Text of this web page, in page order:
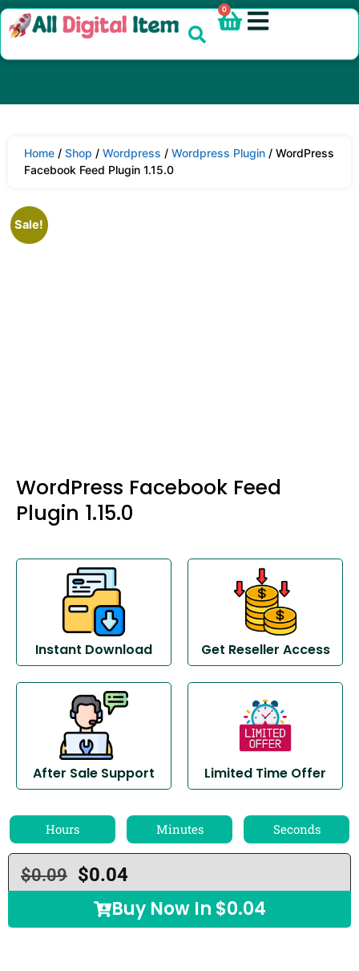
0
Home / Shop / Wordpress / Wordpress Plugin / WordPress
Facebook Feed Plugin 1.15.0
Sale!
WordPress Facebook Feed
Plugin 1.15.0
Instant Download Get Reseller Access
After Sale Support Limited Time Offer
Hours Minutes Seconds
$0.09 $0.04
Buy Now In $0.04